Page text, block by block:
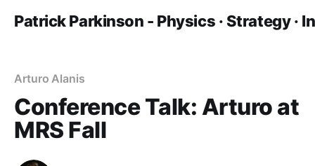
Patrick Parkinson - Physics · Strategy ·
Arturo Alanis
Conference Talk: Arturo at
MRS Fall